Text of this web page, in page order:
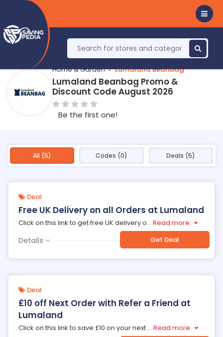
Home & Garden Lumaland Beanbag
Lumaland Beanbag Promo &
Discount Code August 2026
Be the first one!
All (5) Codes (0) Deals (5)
Deal
Free UK Delivery on all Orders at Lumaland
Click on this link to get free UK delivery o... Read more
Details Get Deal
Deal
£10 off Next Order with Refer a Friend at
Lumaland
Click on this link to save £10 on your next ... Read more